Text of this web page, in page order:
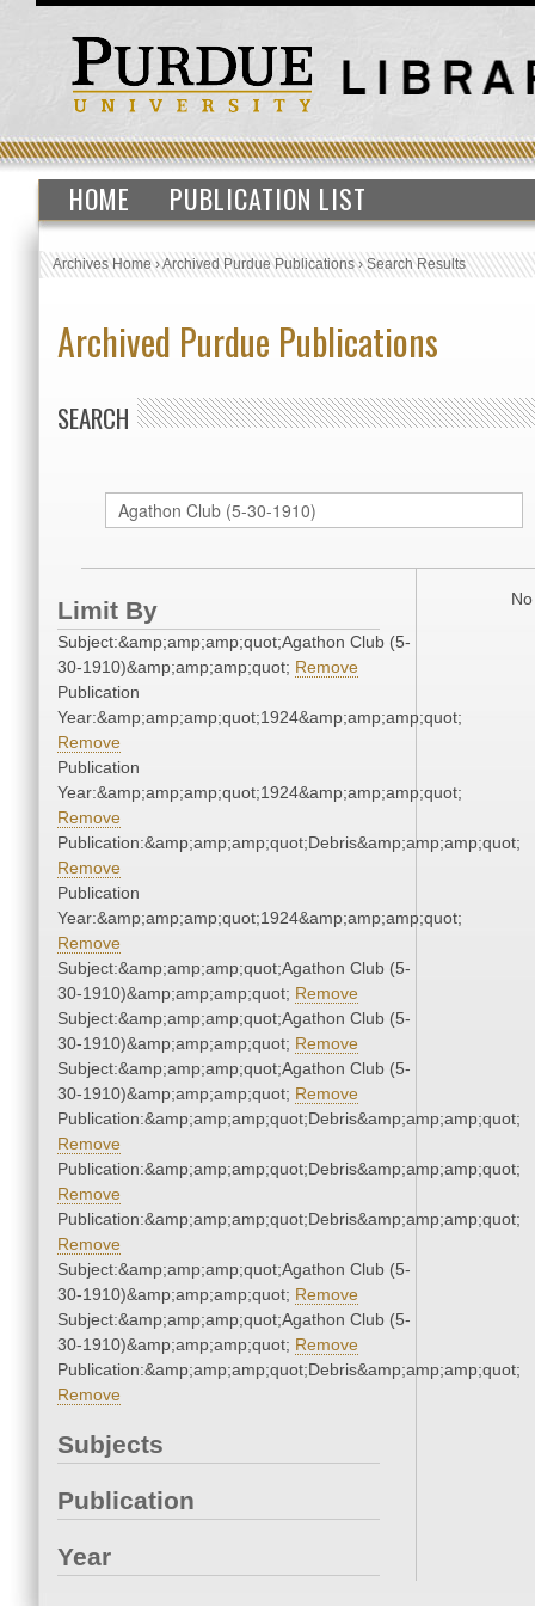
HOME PUBLICATION LIST
Archives Home›Archived Purdue Publications›Search Results
Archived Purdue Publications
SEARCH
Limit By
Subject:&amp;amp;amp;quot;Agathon Club (5-
30-1910)&amp;amp;amp;quot; Remove
Publication
Year:&amp;amp;amp;quot;1924&amp;amp;amp;quot;
Remove
Publication
Year:&amp;amp;amp;quot;1924&amp;amp;amp;quot;
Remove
Publication:&amp;amp;amp;quot;Debris&amp;amp;amp;quot;
Remove
Publication
Year:&amp;amp;amp;quot;1924&amp;amp;amp;quot;
Remove
Subject:&amp;amp;amp;quot;Agathon Club (5-
30-1910)&amp;amp;amp;quot; Remove
Subject:&amp;amp;amp;quot;Agathon Club (5-
30-1910)&amp;amp;amp;quot; Remove
Subject:&amp;amp;amp;quot;Agathon Club (5-
30-1910)&amp;amp;amp;quot; Remove
Publication:&amp;amp;amp;quot;Debris&amp;amp;amp;quot;
Remove
Publication:&amp;amp;amp;quot;Debris&amp;amp;amp;quot;
Remove
Publication:&amp;amp;amp;quot;Debris&amp;amp;amp;quot;
Remove
Subject:&amp;amp;amp;quot;Agathon Club (5-
30-1910)&amp;amp;amp;quot; Remove
Subject:&amp;amp;amp;quot;Agathon Club (5-
30-1910)&amp;amp;amp;quot; Remove
Publication:&amp;amp;amp;quot;Debris&amp;amp;amp;quot;
Remove
Subjects
Publication
Year